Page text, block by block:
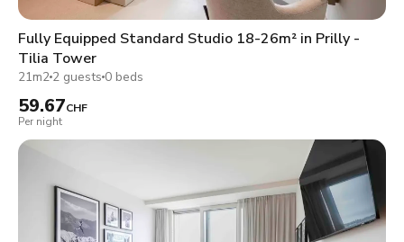
Fully Equipped Standard Studio 18-26m² in Prilly -
Tilia Tower
21m2 2 guests 0 beds
59.67CHF
Per night